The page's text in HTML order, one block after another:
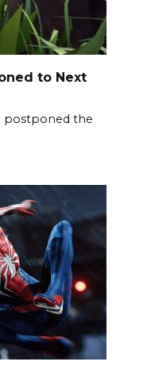
to Next
postponed the